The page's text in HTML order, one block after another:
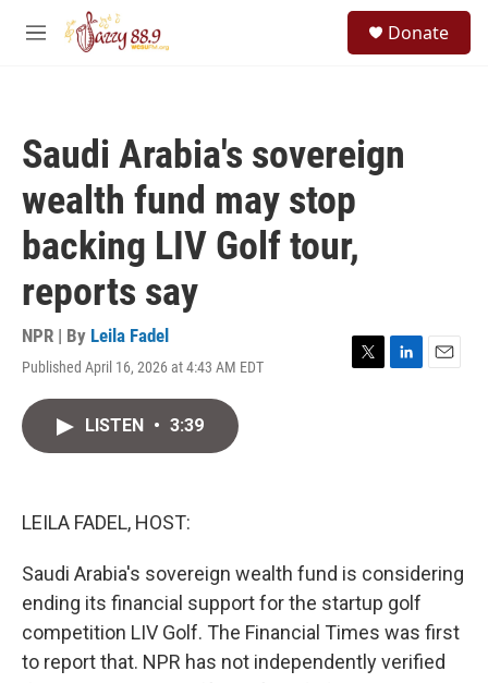
Skip to main content
M
Donate
Saudi Arabia's sovereign
wealth fund may stop
backing LIV Golf tour,
reports say
NPR | By Leila Fadel
Published April 16, 2026 at 4:43 AM EDT
T
L
E
LISTEN • 3:39
LEILA FADEL, HOST:
Saudi Arabia's sovereign wealth fund is considering
ending its financial support for the startup golf
competition LIV Golf. The Financial Times was first
to report that. NPR has not independently verified